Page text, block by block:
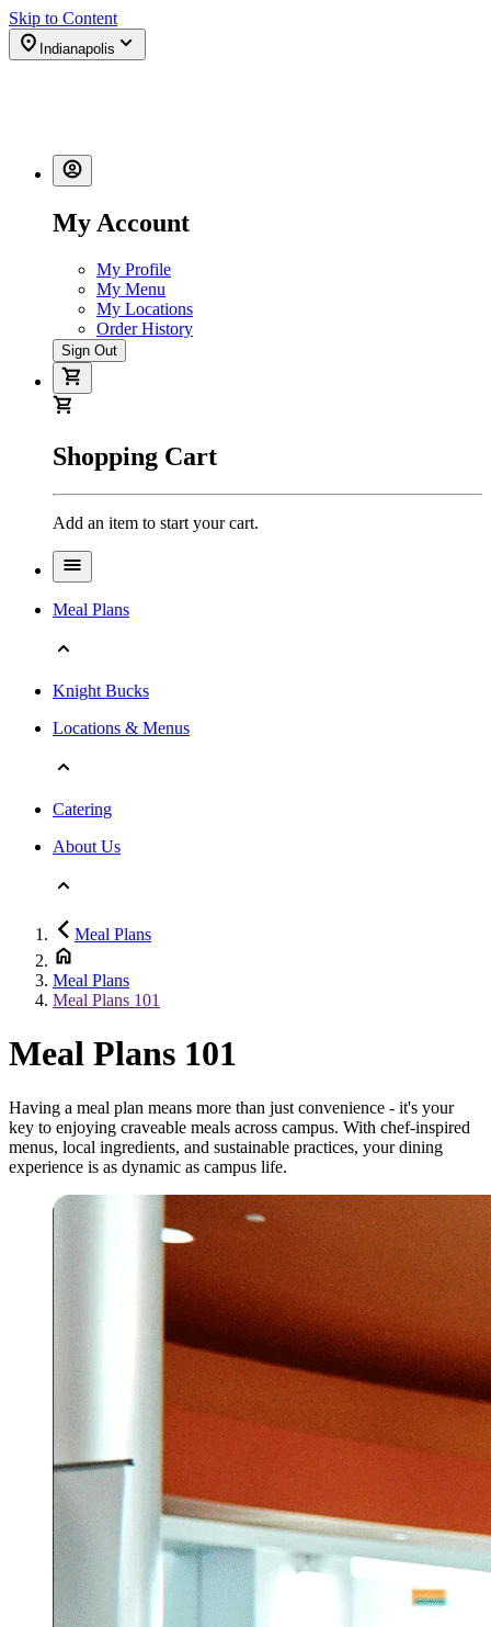
Skip to Content
Indianapolis
My Account
My Profile
My Menu
My Locations
Order History
Sign Out
Shopping Cart
Add an item to start your cart.
Meal Plans
Knight Bucks
Locations & Menus
Catering
About Us
Meal Plans
Meal Plans
Meal Plans 101
Meal Plans 101
Having a meal plan means more than just convenience - it's your
key to enjoying craveable meals across campus. With chef-inspired
menus, local ingredients, and sustainable practices, your dining
experience is as dynamic as campus life.